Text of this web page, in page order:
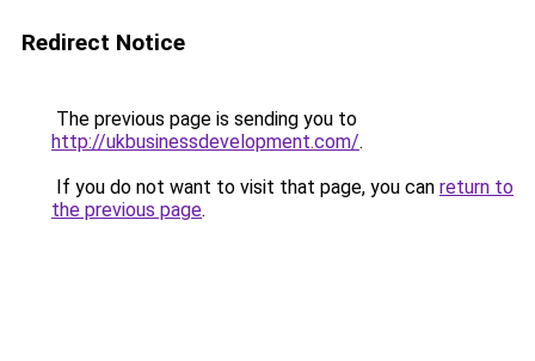
Redirect Notice
The previous page is sending you to
http://ukbusinessdevelopment.com/.
If you do not want to visit that page, you can return to
the previous page.